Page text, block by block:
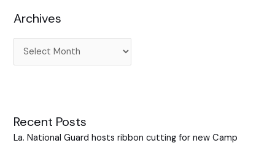
o
r
Archives
Recent Posts
La. National Guard hosts ribbon cutting for new Camp